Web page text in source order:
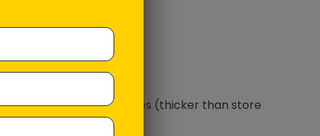
the loaf into 2 thick slices (thicker than store